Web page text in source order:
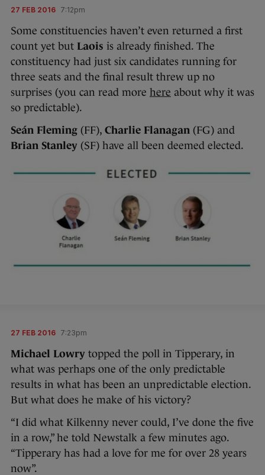
27 FEB 2016 7:12pm
Some constituencies haven’t even returned a first
count yet but Laois is already finished. The
constituency had just six candidates running for
three seats and the final result threw up no
surprises (you can read more here about why it was
so predictable).
Seán Fleming (FF), Charlie Flanagan (FG) and
Brian Stanley (SF) have all been deemed elected.
27 FEB 2016 7:23pm
Michael Lowry topped the poll in Tipperary, in
what was perhaps one of the only predictable
results in what has been an unpredictable election.
But what does he make of his victory?
“I did what Kilkenny never could, I’ve done the five
in a row,” he told Newstalk a few minutes ago.
“Tipperary has had a love for me for over 28 years
now”.